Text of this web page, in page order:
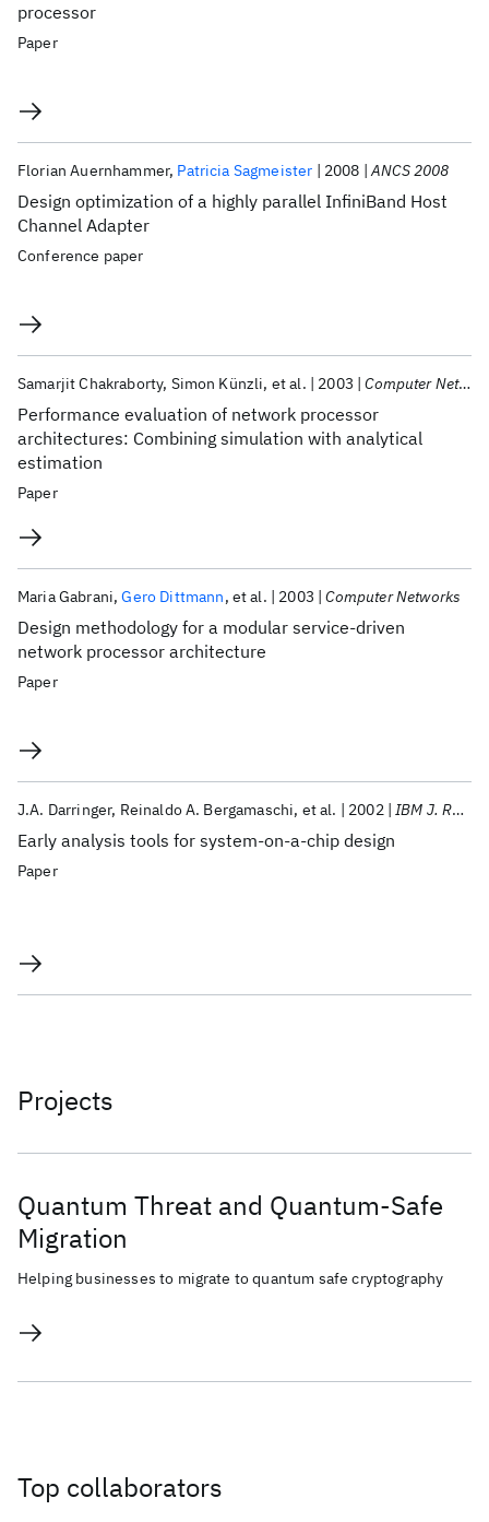
processor
Paper
Design optimization of a highly parallel InfiniBand Host
Channel Adapter
Florian Auernhammer Patricia Sagmeister 2008 ANCS 2008
Conference paper
Performance evaluation of network processor
architectures: Combining simulation with analytical
estimation
Samarjit Chakraborty Simon Künzli et al. 2003 Computer Networks
Paper
Design methodology for a modular service-driven
network processor architecture
Maria Gabrani Gero Dittmann et al. 2003 Computer Networks
Paper
Early analysis tools for system-on-a-chip design
J.A. Darringer Reinaldo A. Bergamaschi et al. 2002 IBM J. Res. Dev
Paper
Projects
Quantum Threat and Quantum-Safe
Migration
Helping businesses to migrate to quantum safe cryptography
Top collaborators